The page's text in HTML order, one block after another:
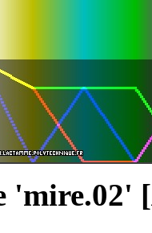
'mire.02' [